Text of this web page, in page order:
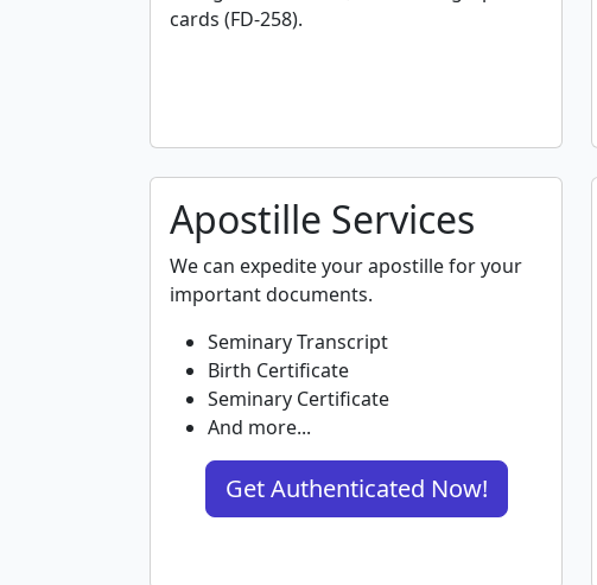
cards (FD-258).
Apostille Services
We can expedite your apostille for your
important documents.
Seminary Transcript
Birth Certificate
Seminary Certificate
And more...
Get Authenticated Now!